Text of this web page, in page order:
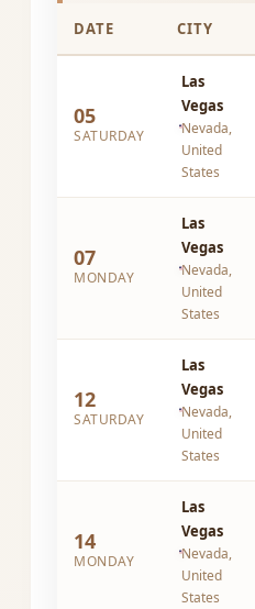
DATE CITY
05
SATURDAY
Las
Vegas
Nevada,
United
States
07
MONDAY
Las
Vegas
Nevada,
United
States
12
SATURDAY
Las
Vegas
Nevada,
United
States
14
MONDAY
Las
Vegas
Nevada,
United
States